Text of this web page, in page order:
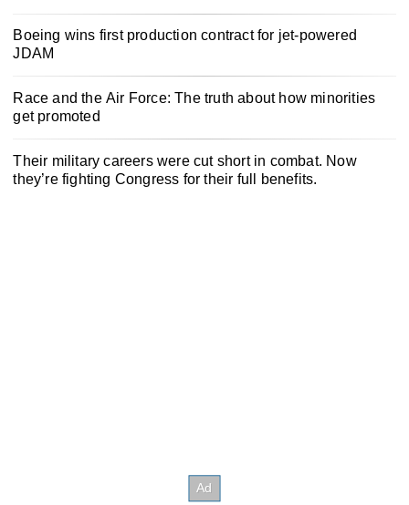
Boeing wins first production contract for jet-powered
JDAM
Race and the Air Force: The truth about how minorities
get promoted
Their military careers were cut short in combat. Now
they’re fighting Congress for their full benefits.